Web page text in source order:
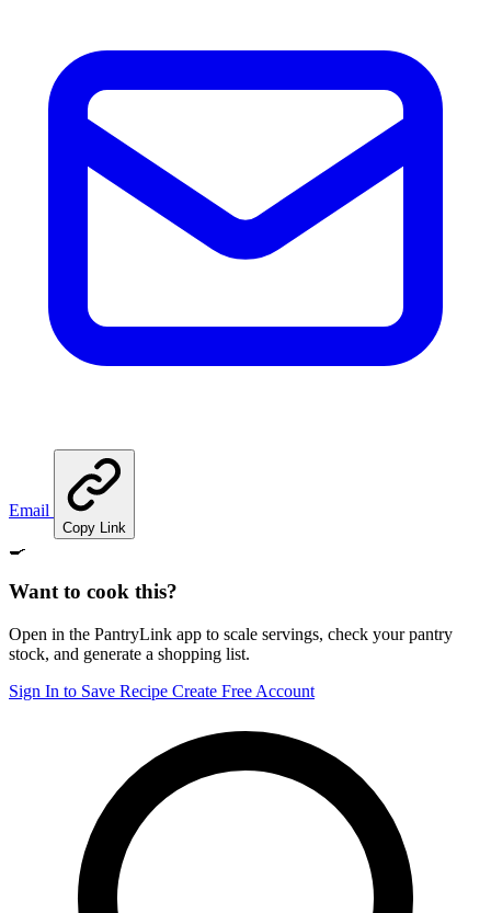
Email
Copy Link
🍳
Want to cook this?
Open in the PantryLink app to scale servings, check your pantry
stock, and generate a shopping list.
Sign In to Save Recipe Create Free Account